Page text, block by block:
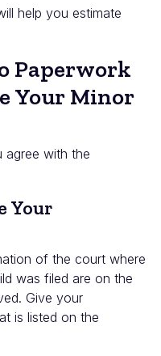
help you estimate
Paperwork
Your Minor
agree with the
Your
of the court where
was filed are on the
Give your
is listed on the